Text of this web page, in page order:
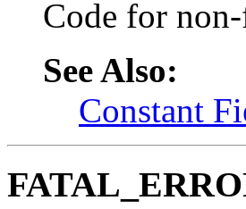
Code for
See Also:
Constant